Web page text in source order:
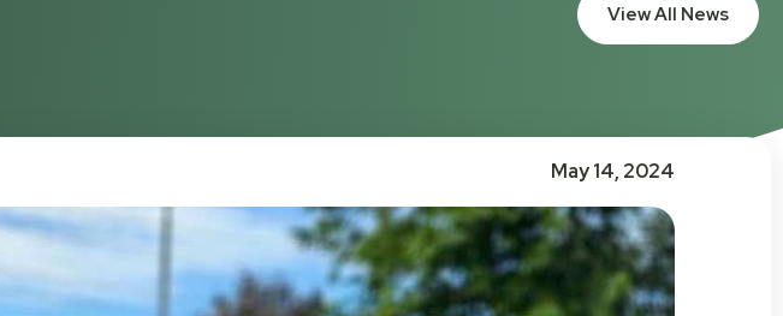
View All News
May 14, 2024